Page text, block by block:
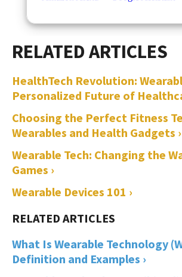
HealthTech Revolution:
Personalized Future of
Choosing the Perfect Fitness
Wearables and Health Gadgets ›
Wearable Tech: Changing the
Games ›
Wearable Devices 101 ›
What Is Wearable Technology
Definition and Examples ›